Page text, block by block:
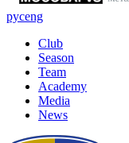
русeng
Club
Season
Team
Academy
Media
News